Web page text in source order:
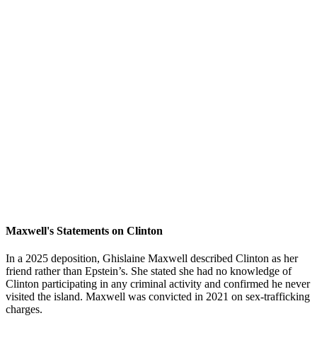
Maxwell's Statements on Clinton
In a 2025 deposition, Ghislaine Maxwell described Clinton as her
friend rather than Epstein’s. She stated she had no knowledge of
Clinton participating in any criminal activity and confirmed he never
visited the island. Maxwell was convicted in 2021 on sex-trafficking
charges.